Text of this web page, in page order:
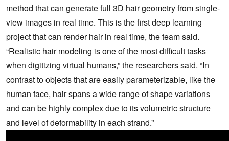
method that can generate full 3D hair geometry from single-
view images in real time. This is the first deep learning
project that can render hair in real time, the team said.
“Realistic hair modeling is one of the most difficult tasks
when digitizing virtual humans,” the researchers said. “In
contrast to objects that are easily parameterizable, like the
human face, hair spans a wide range of shape variations
and can be highly complex due to its volumetric structure
and level of deformability in each strand.”